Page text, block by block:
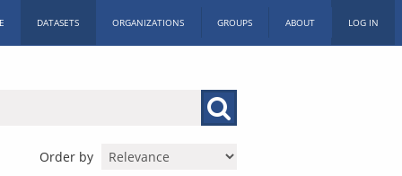
DATASETS ORGANIZATIONS GROUPS ABOUT LOG IN
Order by